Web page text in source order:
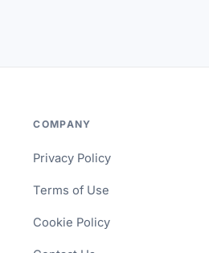
COMPANY
Privacy Policy
Terms of Use
Cookie Policy